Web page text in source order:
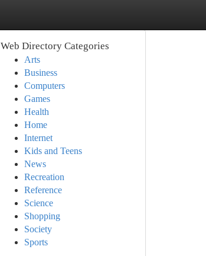
Web Directory Categories
Arts
Business
Computers
Games
Health
Home
Internet
Kids and Teens
News
Recreation
Reference
Science
Shopping
Society
Sports